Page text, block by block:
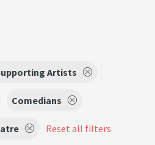
Artists
Comedians
Reset all filters